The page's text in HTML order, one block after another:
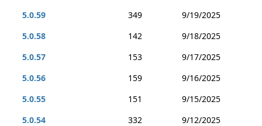
5.0.59
349
9/19/2025
5.0.58
142
9/18/2025
5.0.57
153
9/17/2025
5.0.56
159
9/16/2025
5.0.55
151
9/15/2025
5.0.54
332
9/12/2025